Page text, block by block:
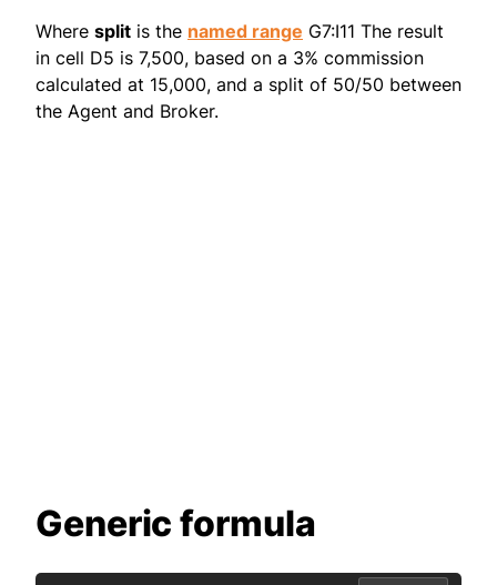
Where split is the named range G7:I11 The result
in cell D5 is 7,500, based on a 3% commission
calculated at 15,000, and a split of 50/50 between
the Agent and Broker.
Generic formula